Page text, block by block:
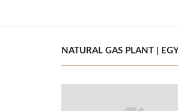
NATURAL GAS PLANT |